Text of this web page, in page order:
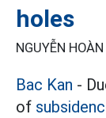
holes
NGUYỄN HOÀN
Bac Kan -
of